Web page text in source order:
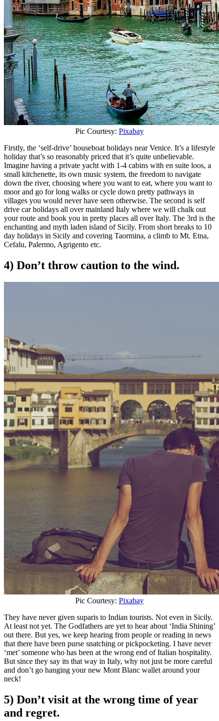
Pic Courtesy: Pixabay
Firstly, the ‘self-drive’ houseboat holidays near Venice. It’s a lifestyle
holiday that’s so reasonably priced that it’s quite unbelievable.
Imagine having a private yacht with 1-4 cabins with en suite loos, a
small kitchenette, its own music system, the freedom to navigate
down the river, choosing where you want to eat, where you want to
moor and go for long walks or cycle down pretty pathways in
villages you would never have seen otherwise. The second is self
drive car holidays all over mainland Italy where we will chalk out
your route and book you in pretty places all over Italy. The 3rd is the
enchanting and myth laden island of Sicily. From short breaks to 10
day holidays in Sicily and covering Taormina, a climb to Mt. Etna,
Cefalu, Palermo, Agrigento etc.
4) Don’t throw caution to the wind.
Pic Courtesy: Pixabay
They have never given suparis to Indian tourists. Not even in Sicily.
At least not yet. The Godfathers are yet to hear about ‘India Shining’
out there. But yes, we keep hearing from people or reading in news
that there have been purse snatching or pickpocketing. I have never
‘met’ someone who has been at the wrong end of Italian hospitality.
But since they say its that way in Italy, why not just be more careful
and don’t go hanging your new Mont Blanc wallet around your
neck!
5) Don’t visit at the wrong time of year
and regret.